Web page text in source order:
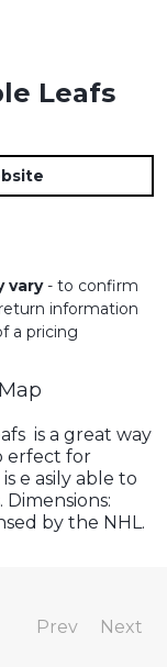
Leafs
vary- to confirm
information
a pricing
Map
is a great way
erfect for
e asily able to
by the NHL.
Prev Next